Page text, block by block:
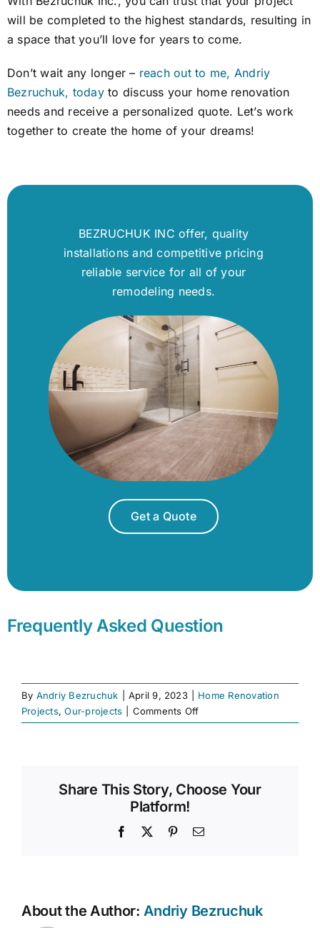
will be completed to the highest standards, resulting in
a space that you’ll love for years to come.
Don’t wait any longer – reach out to me, Andriy
Bezruchuk, todayto discuss your home renovation
needs and receive a personalized quote. Let’s work
together to create the home of your dreams!
BEZRUCHUK INC offer, quality
installations and competitive pricing
reliable service for all of your
remodeling needs.
Get a Quote
Frequently Asked Question
By Andriy Bezruchuk April 9, 2023
Home Renovation
Projects,Our-projects Comments Offon
Renovation
Home
Bezruchuk
Share This Story, Choose Your
Platform!
Facebook PinterestEmail
About the Author: Andriy Bezruchuk